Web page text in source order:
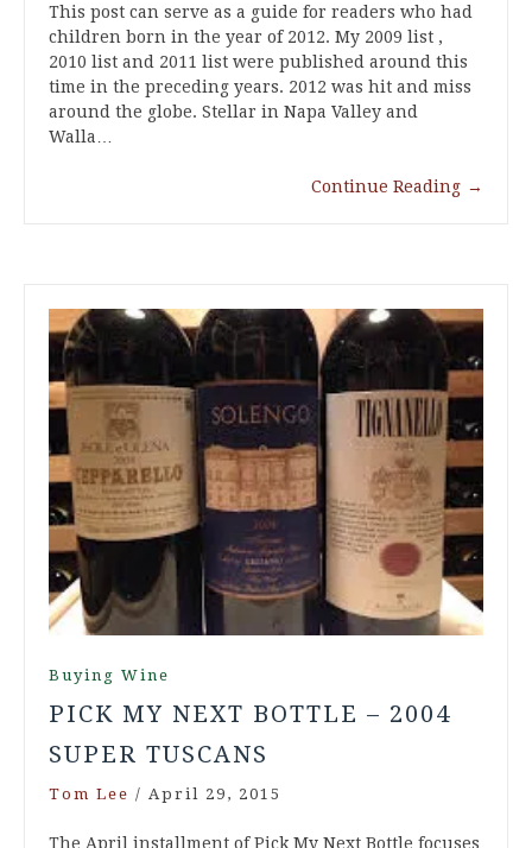
This post can serve as a guide for readers who had
children born in the year of 2012. My 2009 list ,
2010 list and 2011 list were published around this
time in the preceding years. 2012 was hit and miss
around the globe. Stellar in Napa Valley and
Walla…
Continue Reading →
Buying Wine
PICK MY NEXT BOTTLE – 2004
SUPER TUSCANS
Tom Lee / April 29, 2015
The April installment of Pick My Next Bottle focuses